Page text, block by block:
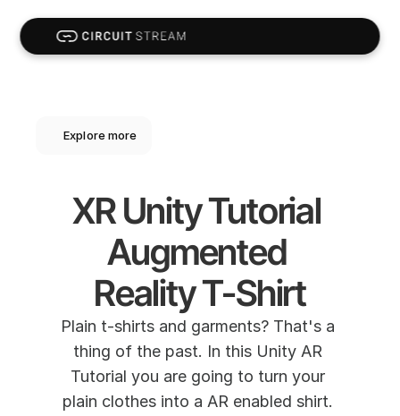
Explore more
XR Unity Tutorial
Augmented
Reality T-Shirt
Plain t-shirts and garments? That's a
thing of the past. In this Unity AR
Tutorial you are going to turn your
plain clothes into a AR enabled shirt.